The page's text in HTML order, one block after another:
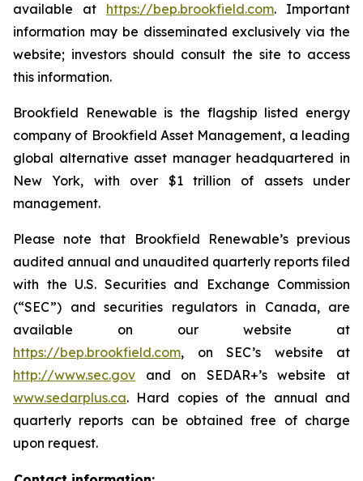
available at https://bep.brookfield.com. Important
information may be disseminated exclusively via the
website; investors should consult the site to access
this information.
Brookfield Renewable is the flagship listed energy
company of Brookfield Asset Management, a leading
global alternative asset manager headquartered in
New York, with over $1 trillion of assets under
management.
Please note that Brookfield Renewable’s previous
audited annual and unaudited quarterly reports filed
with the U.S. Securities and Exchange Commission
(“SEC”) and securities regulators in Canada, are
available on our website at
https://bep.brookfield.com, on SEC’s website at
http://www.sec.gov and on SEDAR+’s website at
www.sedarplus.ca. Hard copies of the annual and
quarterly reports can be obtained free of charge
upon request.